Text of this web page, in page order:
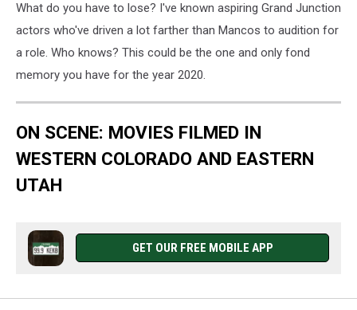
What do you have to lose? I've known aspiring Grand Junction
actors who've driven a lot farther than Mancos to audition for
a role. Who knows? This could be the one and only fond
memory you have for the year 2020.
ON SCENE: MOVIES FILMED IN
WESTERN COLORADO AND EASTERN
UTAH
GET OUR FREE MOBILE APP